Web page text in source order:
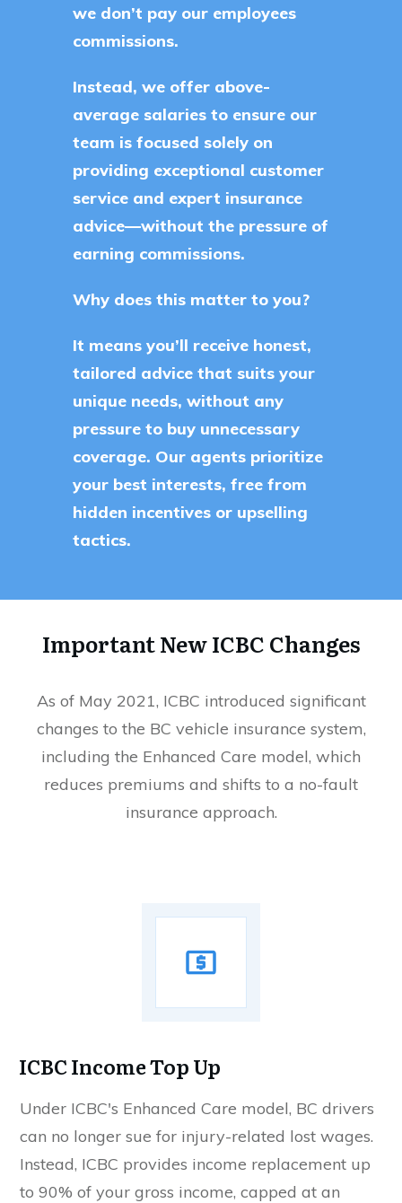
we don’t pay our employees
commissions.
Instead, we offer above-
average salaries to ensure our
team is focused solely on
providing exceptional customer
service and expert insurance
advice—without the pressure of
earning commissions.
Why does this matter to you?
It means you’ll receive honest,
tailored advice that suits your
unique needs, without any
pressure to buy unnecessary
coverage. Our agents prioritize
your best interests, free from
hidden incentives or upselling
tactics.
Important New ICBC Changes
As of May 2021, ICBC introduced significant
changes to the BC vehicle insurance system,
including the Enhanced Care model, which
reduces premiums and shifts to a no-fault
insurance approach.
ICBC Income Top Up
Under ICBC's Enhanced Care model, BC drivers
can no longer sue for injury-related lost wages.
Instead, ICBC provides income replacement up
to 90% of your gross income, capped at an